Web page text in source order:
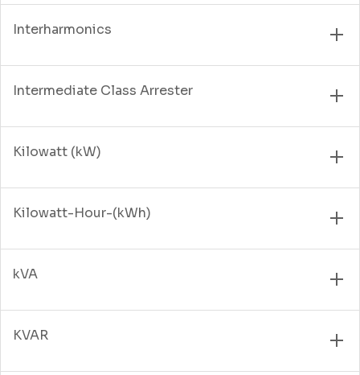
Interharmonics
Intermediate Class Arrester
Kilowatt (kW)
Kilowatt-Hour-(kWh)
kVA
KVAR